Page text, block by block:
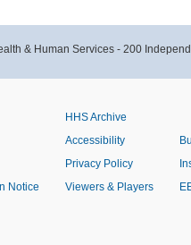
& Human Services - 200
Notice
HHS Archive
Accessibility
Privacy Policy
Viewers & Players